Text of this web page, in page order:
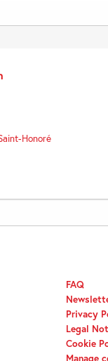
Honoré
FAQ
Privacy
Legal
Cookie
Manage